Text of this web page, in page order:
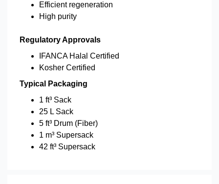
Efficient regeneration
High purity
Regulatory Approvals
IFANCA Halal Certified
Kosher Certified
Typical Packaging
1 ft³ Sack
25 L Sack
5 ft³ Drum (Fiber)
1 m³ Supersack
42 ft³ Supersack